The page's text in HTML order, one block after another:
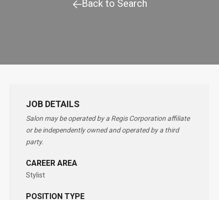
Back to Search
JOB DETAILS
Salon may be operated by a Regis Corporation affiliate
or be independently owned and operated by a third
party.
CAREER AREA
Stylist
POSITION TYPE